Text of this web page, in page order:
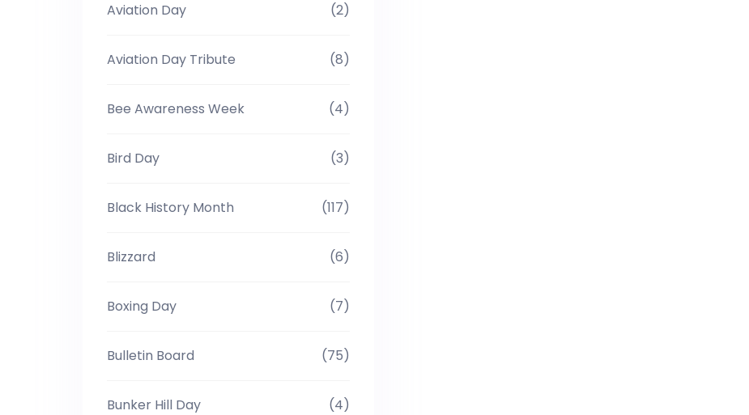
Aviation Day (2)
Aviation Day Tribute (8)
Bee Awareness Week (4)
Bird Day (3)
Black History Month (117)
Blizzard (6)
Boxing Day (7)
Bulletin Board (75)
Bunker Hill Day (4)